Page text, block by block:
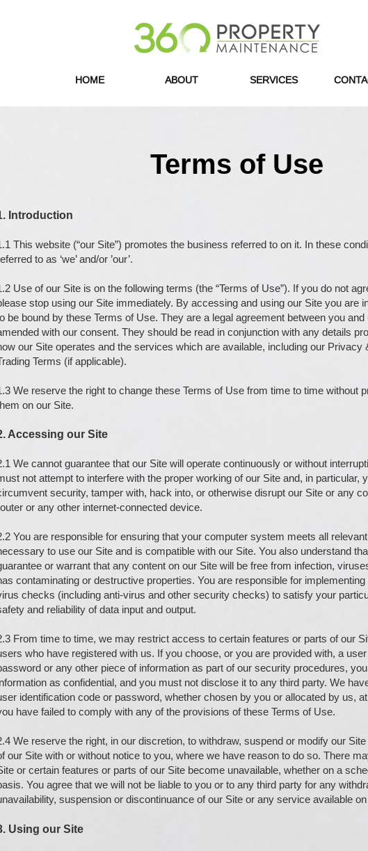
HOME ABOUT SERVICES
Terms of Use
Introduction
This website (“our Site”) promotes the business referred to on it. In these
to as ‘we’ and/or ’our’.
Use of our Site is on the following terms (the “Terms of Use”). If you do not
stop using our Site immediately. By accessing and using our Site you are
be bound by these Terms of Use. They are a legal agreement between you
with our consent. They should be read in conjunction with any details
our Site operates and the services which are available, including our Privacy
Terms (if applicable).
We reserve the right to change these Terms of Use from time to time without
on our Site.
Accessing our Site
We cannot guarantee that our Site will operate continuously or without
not attempt to interfere with the proper working of our Site and, in particular,
security, tamper with, hack into, or otherwise disrupt our Site or any
or any other internet-connected device.
You are responsible for ensuring that your computer system meets all
to use our Site and is compatible with our Site. You also understand
or warrant that any content on our Site will be free from infection,
contaminating or destructive properties. You are responsible for
checks (including anti-virus and other security checks) to satisfy your
and reliability of data input and output.
From time to time, we may restrict access to certain features or parts of our
who have registered with us. If you choose, or you are provided with, a
or any other piece of information as part of our security procedures,
as confidential, and you must not disclose it to any third party. We
identification code or password, whether chosen by you or allocated by us,
have failed to comply with any of the provisions of these Terms of Use.
We reserve the right, in our discretion, to withdraw, suspend or modify our
our Site with or without notice to you, where we have reason to do so. There
or certain features or parts of our Site become unavailable, whether on a
You agree that we will not be liable to you or to any third party for any
suspension or discontinuance of our Site or any service available
Using our Site